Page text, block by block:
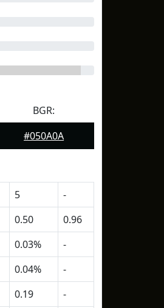
BGR:
#050A0A
5
-
0.50
0.96
0.03%
-
0.04%
-
0.19
-